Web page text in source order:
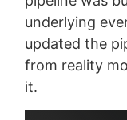
underlying
updated the
from reality
it.